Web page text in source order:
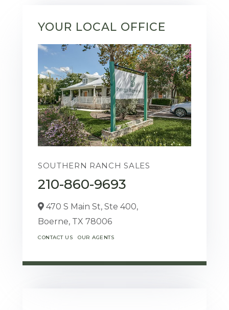
YOUR LOCAL OFFICE
SOUTHERN RANCH SALES
210-860-9693
470 S Main St, Ste 400,
Boerne, TX 78006
CONTACT US OUR AGENTS